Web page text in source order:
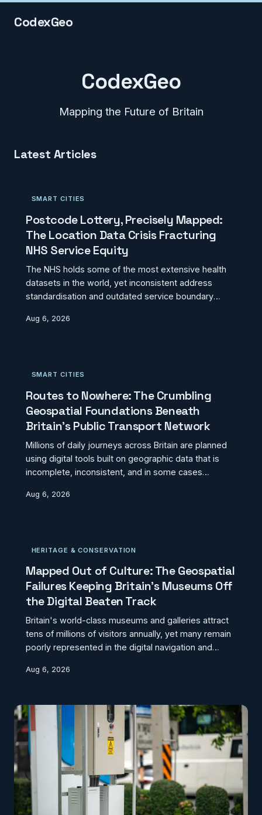
CodexGeo
CodexGeo
Mapping the Future of Britain
Latest Articles
SMART CITIES
Postcode Lottery, Precisely Mapped:
The Location Data Crisis Fracturing
NHS Service Equity
The NHS holds some of the most extensive health
datasets in the world, yet inconsistent address
standardisation and outdated service boundary
England, Wales, and Scotland. Patients with identical
investigation explores how location data failures are
quietly undermining the founding principle of
Aug 6, 2026
SMART CITIES
Routes to Nowhere: The Crumbling
Geospatial Foundations Beneath
Britain's Public Transport Network
Millions of daily journeys across Britain are planned
using digital tools built on geographic data that is
incomplete, inconsistent, and in some cases
predate route changes, train station accessibility
reliability of the journey planning infrastructure that
passengers depend upon. This feature exam
Aug 6, 2026
HERITAGE & CONSERVATION
Mapped Out of Culture: The Geospatial
Failures Keeping Britain's Museums Off
the Digital Beaten Track
Britain's world-class museums and galleries attract
tens of millions of visitors annually, yet many remain
poorly represented in the digital navigation and
upon. From routing algorithms that ignore accessible
infrastructure underpinning cultural access is quietly
failing. This investigation examines the systemic
blind spots and asks what a coherent natio
Aug 6, 2026